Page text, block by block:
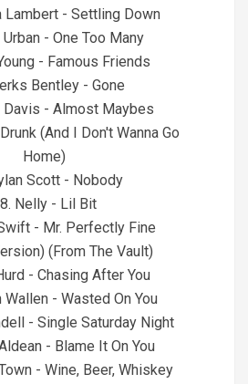
Lambert - Settling Down
- One Too Many
- Famous Friends
Bentley - Gone
Davis - Almost Maybes
(And I Don't Wanna Go
Home)
Scott - Nobody
Nelly - Lil Bit
- Mr. Perfectly Fine
(From The Vault)
- Chasing After You
Wallen - Wasted On You
- Single Saturday Night
- Blame It On You
- Wine, Beer, Whiskey